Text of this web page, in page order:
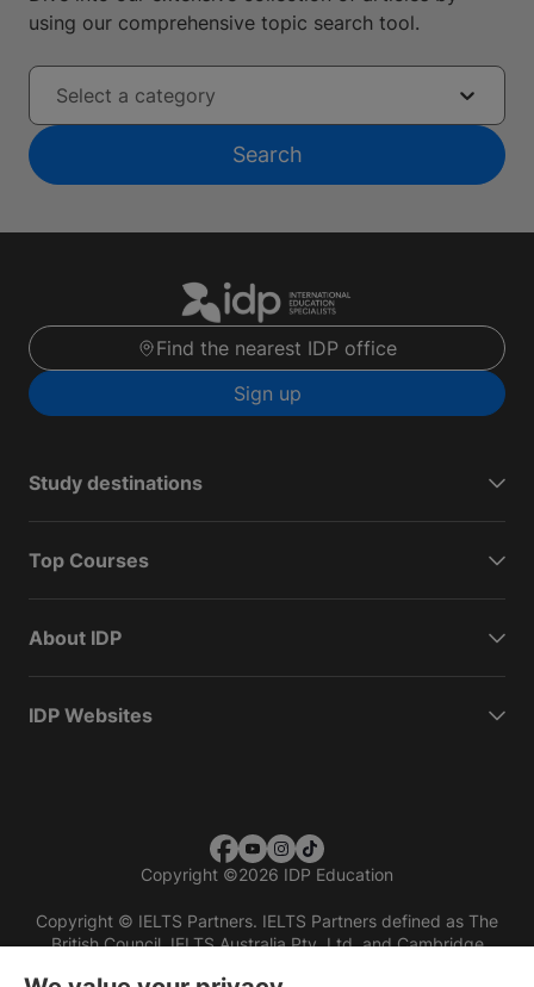
using our comprehensive topic search tool.
Select a category
Search
Find the nearest IDP office
Sign up
Study destinations
Top Courses
About IDP
IDP Websites
Copyright ©2026 IDP Education
Copyright © IELTS Partners. IELTS Partners defined as The
British Council, IELTS Australia Pty. Ltd. and Cambridge